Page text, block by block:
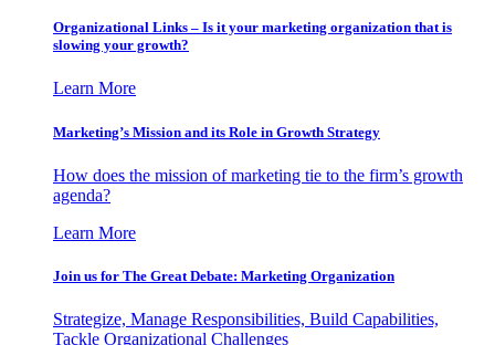
Organizational Links – Is it your marketing organization that is
slowing your growth?
Learn More
Marketing’s Mission and its Role in Growth Strategy
How does the mission of marketing tie to the firm’s growth
agenda?
Learn More
Join us for The Great Debate: Marketing Organization
Strategize, Manage Responsibilities, Build Capabilities,
Tackle Organizational Challenges